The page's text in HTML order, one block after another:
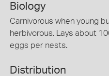
Biology
Carnivorous when young
herbivorous. Lays about
eggs per nests.
Distribution